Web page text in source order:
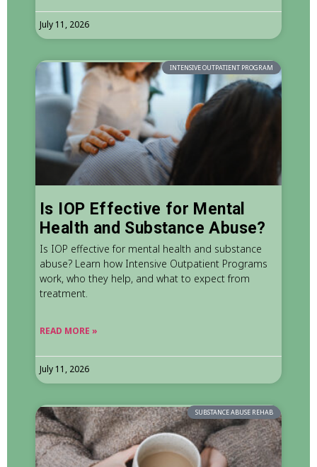
July 11, 2026
INTENSIVE OUTPATIENT PROGRAM
Is IOP Effective for Mental
Health and Substance Abuse?
Is IOP effective for mental health and substance
abuse? Learn how Intensive Outpatient Programs
work, who they help, and what to expect from
treatment.
READ MORE »
July 11, 2026
SUBSTANCE ABUSE REHAB